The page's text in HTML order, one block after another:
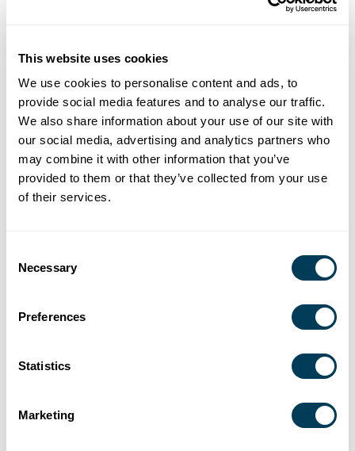
This website uses cookies
We use cookies to personalise content and ads, to
provide social media features and to analyse our traffic.
We also share information about your use of our site with
our social media, advertising and analytics partners who
may combine it with other information that you’ve
provided to them or that they’ve collected from your use
of their services.
Selection
Necessary
Preferences
Statistics
Marketing
leadership. Within the ASID New York Metro Chapter,
Advocacy Chair, President-Elect, and will assume the role
contributed to the Adaptive Living by Design Committee
and served in leadership roles supporting sustainability
and universal design initiatives. Through her volunteer
service, speaking engagements, and commitment to
mentoring future designers, Jacobson continues to
advance the profession and strengthen the ASID
Jennifer Kolstad is a visionary design executive who has
environment as a strategic business asset. As a senior
leader within a Fortune 20 company, she pioneered the
concept of enterprise spatial intelligence, aligning brand
strategy, capital investment, sustainability, and human